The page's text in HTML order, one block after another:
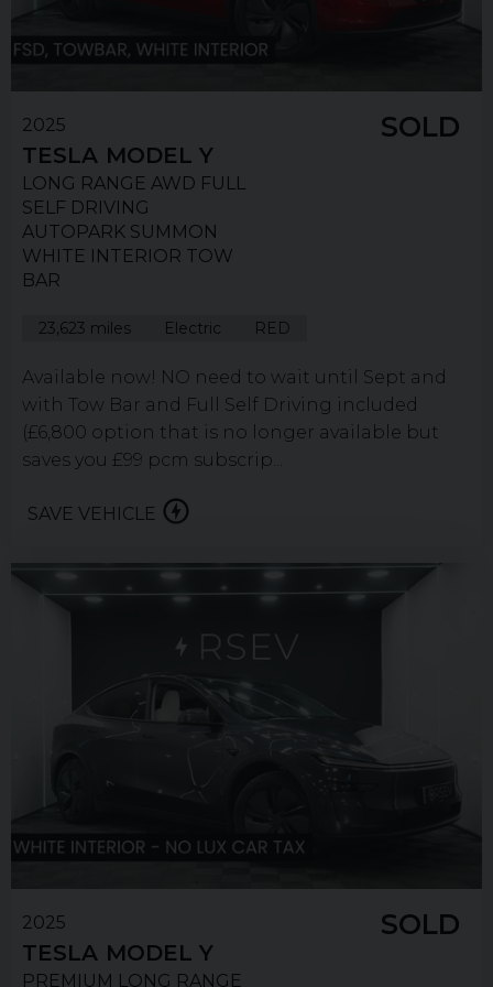
2025
TESLA MODEL Y
LONG RANGE AWD FULL
SELF DRIVING
AUTOPARK SUMMON
WHITE INTERIOR TOW
BAR
23,623 miles Electric RED
Available now! NO need to wait until Sept and
with Tow Bar and Full Self Driving included
(£6,800 option that is no longer available but
saves you £99 pcm subscrip...
SAVE VEHICLE
SOLD
2025
TESLA MODEL Y
PREMIUM LONG RANGE
SOLD